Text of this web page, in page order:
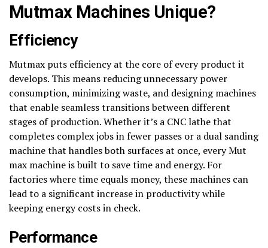
Mutmax Machines Unique?
Efficiency
Mutmax puts efficiency at the core of every product it
develops. This means reducing unnecessary power
consumption, minimizing waste, and designing machines
that enable seamless transitions between different
stages of production. Whether it’s a CNC lathe that
completes complex jobs in fewer passes or a dual sanding
machine that handles both surfaces at once, every Mut
max machine is built to save time and energy. For
factories where time equals money, these machines can
lead to a significant increase in productivity while
keeping energy costs in check.
Performance